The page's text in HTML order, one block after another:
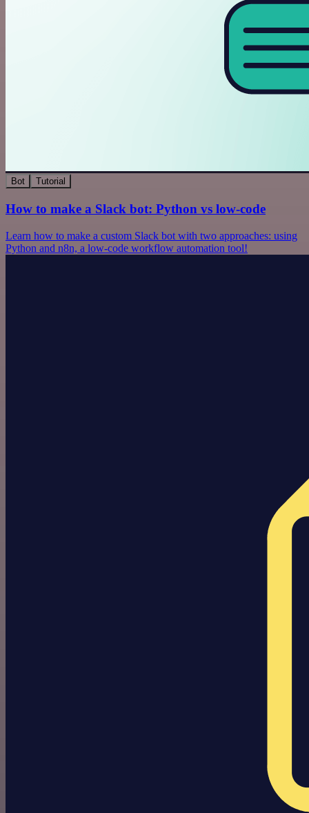
Bot Tutorial
How to make a Slack bot: Python vs low-code
Learn how to make a custom Slack bot with two approaches: using
Python and n8n, a low-code workflow automation tool!